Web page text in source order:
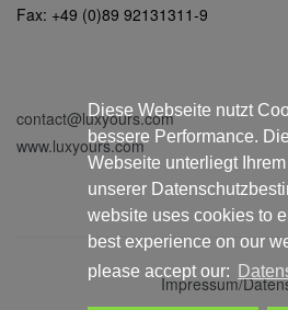
Fax: +49 (0)89 92131311-9
contact@luxyours.com
www.luxyours.com
Impressum/
Diese Webseite nutzt
bessere Performance.
Webseite unterliegt
unserer
website uses cookies to
best experience on our
please accept our: